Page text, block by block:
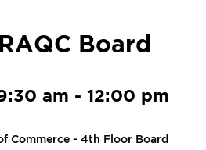
Board
am - 12:00 pm
Commerce - 4th Floor Board